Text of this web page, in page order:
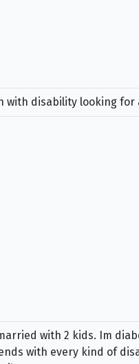
with disability looking
with 2 kids. Im
with every kind of